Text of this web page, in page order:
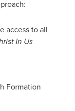
access to all
In Us
Formation